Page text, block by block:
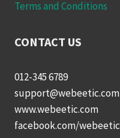
Terms and Conditions
CONTACT US
012-345 6789
support@webeetic.com
www.webeetic.com
facebook.com/webeetic